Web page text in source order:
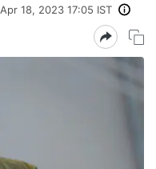
Apr 18, 2023 17:05 IST